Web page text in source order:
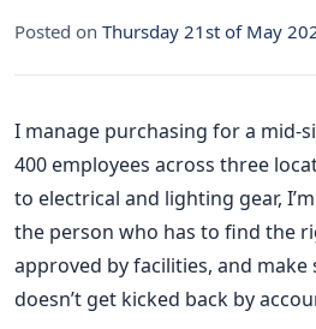
Posted on Thursday 21st of May
I manage purchasing for a mid-
400 employees across three
to electrical and lighting gear,
the person who has to find the
approved by facilities, and make
doesn’t get kicked back by